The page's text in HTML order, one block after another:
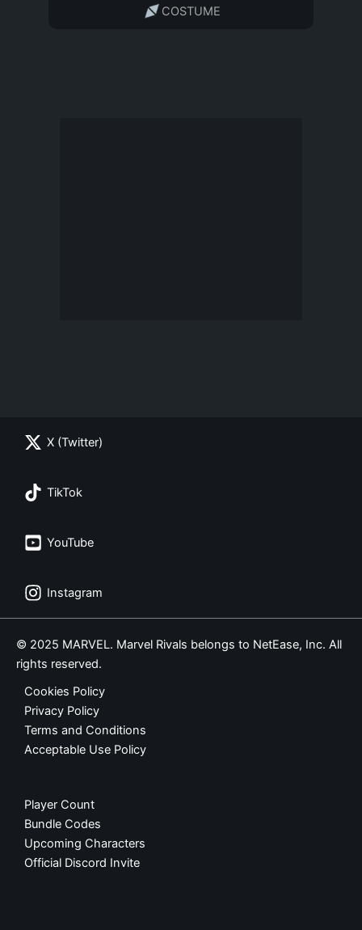
COSTUME
X (Twitter)
TikTok
YouTube
Instagram
© 2025 MARVEL. Marvel Rivals belongs to NetEase, Inc. All
rights reserved.
Cookies Policy
Privacy Policy
Terms and Conditions
Acceptable Use Policy
Player Count
Bundle Codes
Upcoming Characters
Official Discord Invite